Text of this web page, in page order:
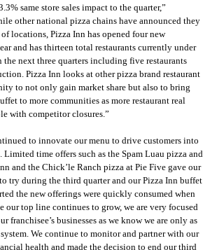
same store sales impact to the quarter,”
other national pizza chains have announced they
locations, Pizza Inn has opened four new
and has thirteen total restaurants currently under
next three quarters including five restaurants
Pizza Inn looks at other pizza brand restaurant
to not only gain market share but also to bring
to more communities as more restaurant real
with competitor closures.”
to innovate our menu to drive customers into
time offers such as the Spam Luau pizza and
and the Chick’le Ranch pizza at Pie Five gave our
try during the third quarter and our Pizza Inn buffet
the new offerings were quickly consumed when
our top line continues to grow, we are very focused
franchisee’s businesses as we know we are only as
We continue to monitor and partner with our
health and made the decision to end our third